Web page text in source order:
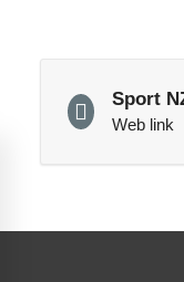
Sport
Web link